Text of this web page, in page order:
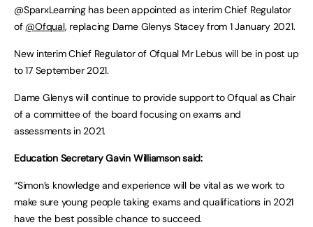
@SparxLearning has been appointed as interim Chief Regulator
of @Ofqual, replacing Dame Glenys Stacey from 1 January 2021.
New interim Chief Regulator of Ofqual Mr Lebus will be in post up
to 17 September 2021.
Dame Glenys will continue to provide support to Ofqual as Chair
of a committee of the board focusing on exams and
assessments in 2021.
Education Secretary Gavin Williamson said:
“Simon’s knowledge and experience will be vital as we work to
make sure young people taking exams and qualifications in 2021
have the best possible chance to succeed.